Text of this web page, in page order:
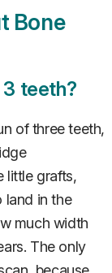
Bone
teeth?
of three teeth,
little grafts,
land in the
much width
The only